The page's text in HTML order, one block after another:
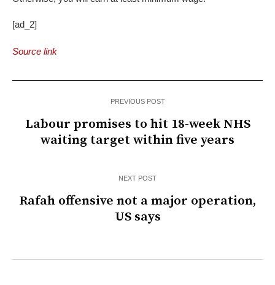
[ad_2]
Source link
PREVIOUS POST
Labour promises to hit 18-week NHS
waiting target within five years
NEXT POST
Rafah offensive not a major operation,
US says